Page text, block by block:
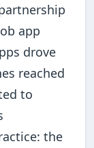
app
drove
reached
to
the